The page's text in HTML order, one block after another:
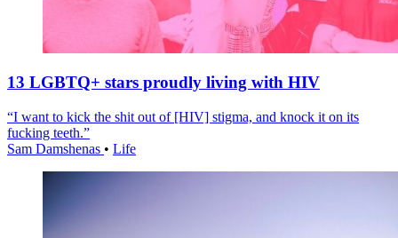
13 LGBTQ+ stars proudly living with HIV
“I want to kick the shit out of [HIV] stigma, and knock it on its
fucking teeth.”
Sam Damshenas • Life